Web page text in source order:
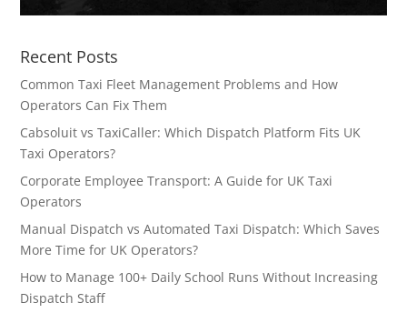
Recent Posts
Common Taxi Fleet Management Problems and How
Operators Can Fix Them
Cabsoluit vs TaxiCaller: Which Dispatch Platform Fits UK
Taxi Operators?
Corporate Employee Transport: A Guide for UK Taxi
Operators
Manual Dispatch vs Automated Taxi Dispatch: Which Saves
More Time for UK Operators?
How to Manage 100+ Daily School Runs Without Increasing
Dispatch Staff